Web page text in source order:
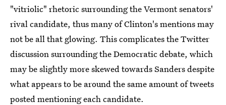
"vitriolic" rhetoric surrounding the Vermont senators'
rival candidate, thus many of Clinton's mentions may
not be all that glowing. This complicates the Twitter
discussion surrounding the Democratic debate, which
may be slightly more skewed towards Sanders despite
what appears to be around the same amount of tweets
posted mentioning each candidate.